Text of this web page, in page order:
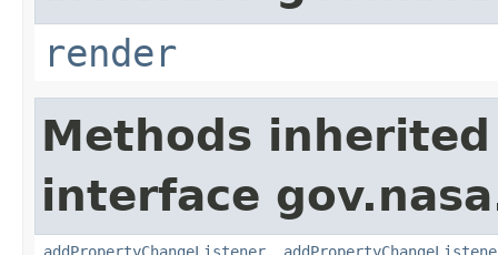
render
Methods
interface
addPropertyChangeListener,